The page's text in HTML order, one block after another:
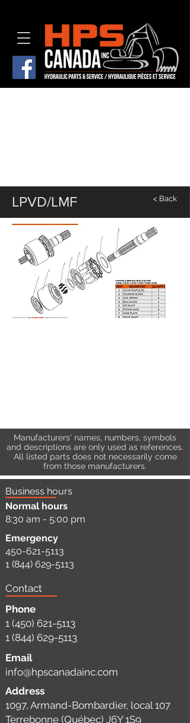
LPVD/LMF < Back
Manufacturers' names, numbers, symbols
and descriptions are only used as references.
All listed parts does not necessarily come
from those manufacturers.
Business hours
Normal hours
8:30 am - 5:00 pm
Emergency
450-621-5113
1 (844) 629-5113
Contact
Phone
1 (450) 621-5113
1 (844) 629-5113
Email
info@hpscanadainc.com
Address
1097, Armand-Bombardier, local 107
Terrebonne (Québec) J6Y 1S9